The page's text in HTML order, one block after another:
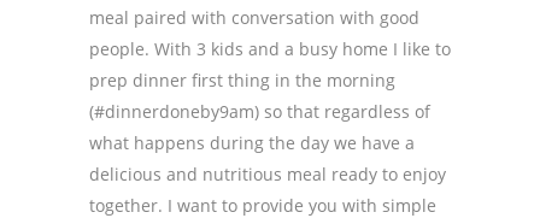
meal paired with conversation with good
people. With 3 kids and a busy home I like to
prep dinner first thing in the morning
(#dinnerdoneby9am) so that regardless of
what happens during the day we have a
delicious and nutritious meal ready to enjoy
together. I want to provide you with simple